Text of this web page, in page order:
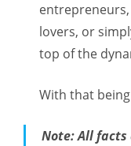
lovers, or
top of the
With that being
Note: All